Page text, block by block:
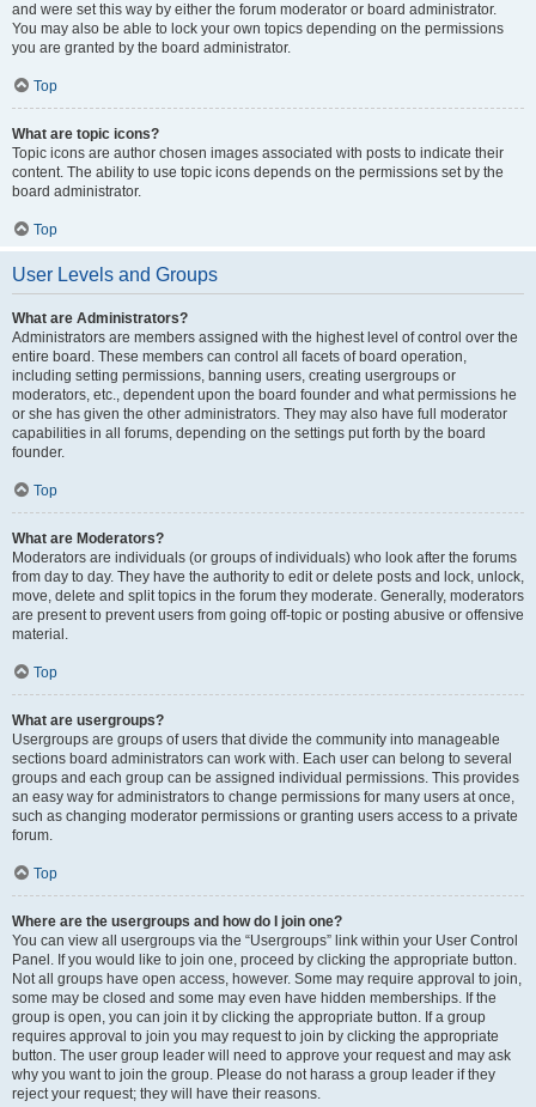
and were set this way by either the forum moderator or board administrator.
You may also be able to lock your own topics depending on the permissions
you are granted by the board administrator.
Top
What are topic icons?
Topic icons are author chosen images associated with posts to indicate their
content. The ability to use topic icons depends on the permissions set by the
board administrator.
Top
User Levels and Groups
What are Administrators?
Administrators are members assigned with the highest level of control over the
entire board. These members can control all facets of board operation,
including setting permissions, banning users, creating usergroups or
moderators, etc., dependent upon the board founder and what permissions he
or she has given the other administrators. They may also have full moderator
capabilities in all forums, depending on the settings put forth by the board
founder.
Top
What are Moderators?
Moderators are individuals (or groups of individuals) who look after the forums
from day to day. They have the authority to edit or delete posts and lock, unlock,
move, delete and split topics in the forum they moderate. Generally, moderators
are present to prevent users from going off-topic or posting abusive or offensive
material.
Top
What are usergroups?
Usergroups are groups of users that divide the community into manageable
sections board administrators can work with. Each user can belong to several
groups and each group can be assigned individual permissions. This provides
an easy way for administrators to change permissions for many users at once,
such as changing moderator permissions or granting users access to a private
forum.
Top
Where are the usergroups and how do I join one?
You can view all usergroups via the “Usergroups” link within your User Control
Panel. If you would like to join one, proceed by clicking the appropriate button.
Not all groups have open access, however. Some may require approval to join,
some may be closed and some may even have hidden memberships. If the
group is open, you can join it by clicking the appropriate button. If a group
requires approval to join you may request to join by clicking the appropriate
button. The user group leader will need to approve your request and may ask
why you want to join the group. Please do not harass a group leader if they
reject your request; they will have their reasons.